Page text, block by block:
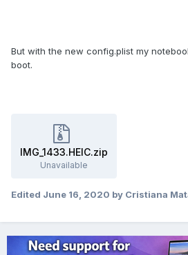
But with the new config.plist my
boot.
IMG_1433.HEIC.zip
Unavailable
Edited June 16, 2020 by Cristiana